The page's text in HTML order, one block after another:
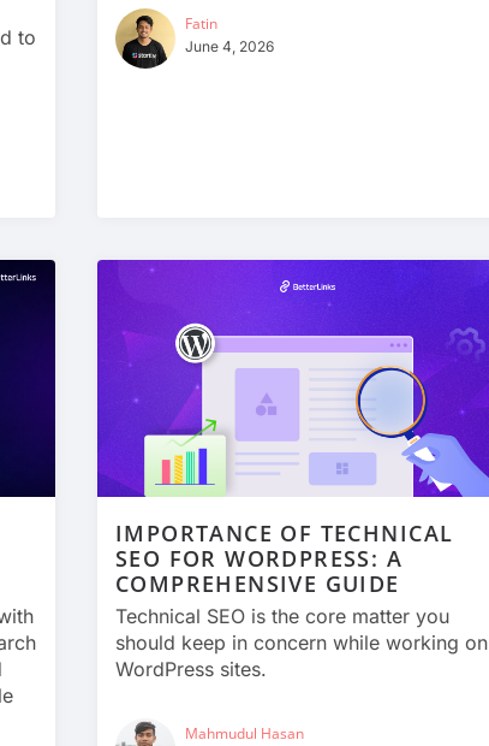
to
Fatin
June 4, 2026
IMPORTANCE OF TECHNICAL
SEO FOR WORDPRESS: A
COMPREHENSIVE GUIDE
Technical SEO is the core matter you
should keep in concern while working on
WordPress sites.
Mahmudul Hasan